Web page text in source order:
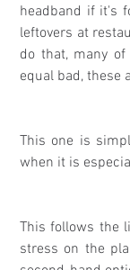
headband if it's
leftovers at
do that, many
equal bad, these
This one is
when it is
This follows the
stress on the